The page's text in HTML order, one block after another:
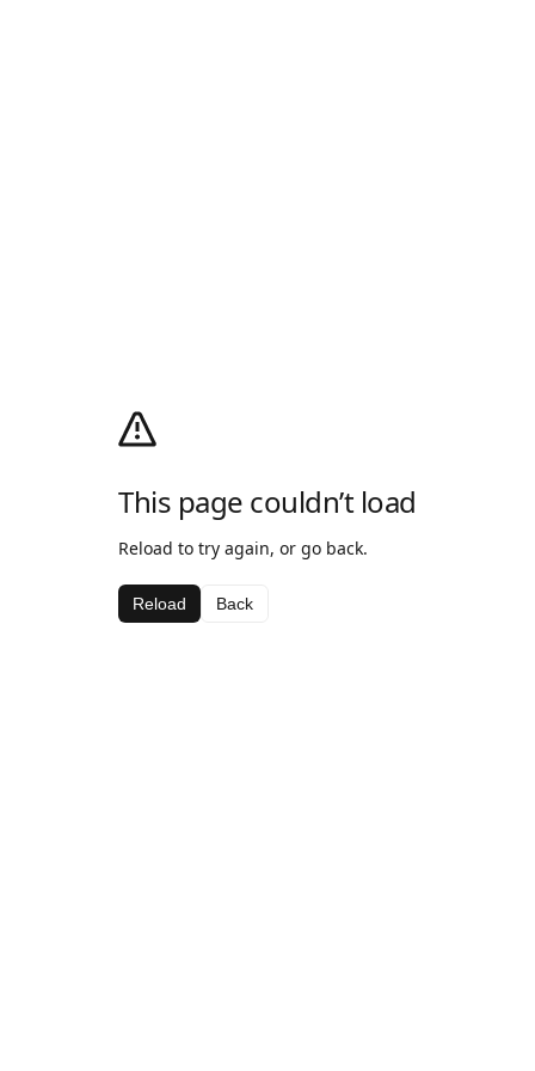
This page couldn’t load
Reload to try again, or go back.
Reload Back